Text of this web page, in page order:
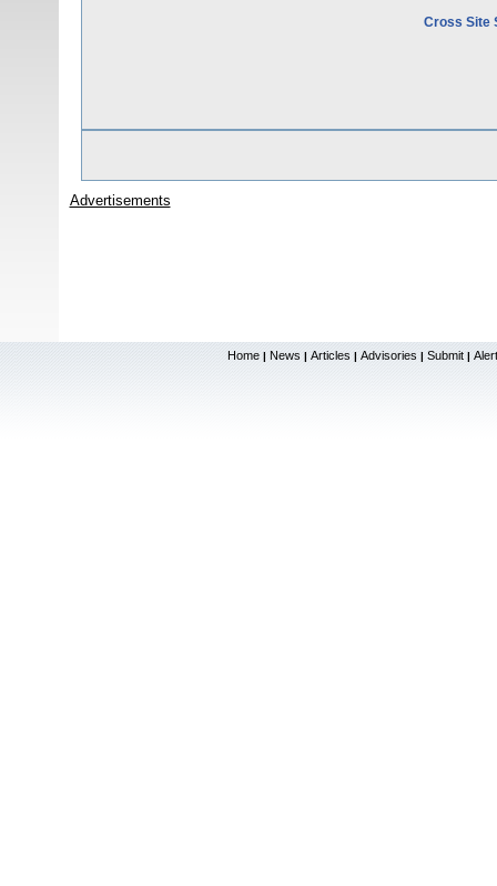
Cross Site
Advertisements
Home | News | Articles | Advisories | Submit |